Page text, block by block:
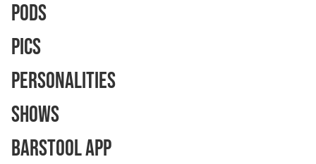
Pods
Pics
Personalities
Shows
Barstool App